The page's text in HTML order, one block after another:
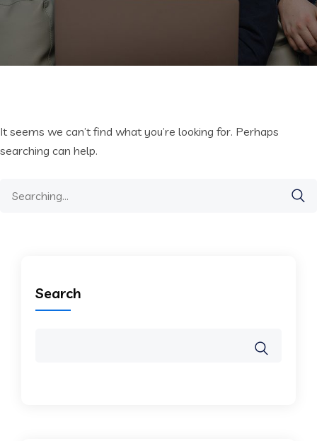
It seems we can’t find what you’re looking for. Perhaps
searching can help.
Search